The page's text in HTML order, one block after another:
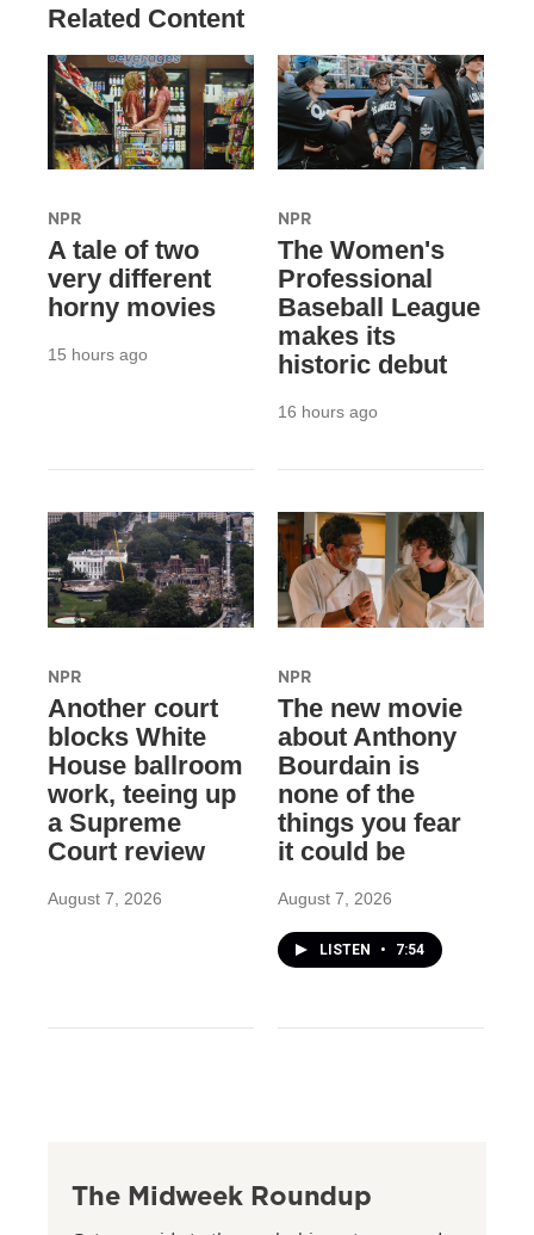
Related Content
NPR
A tale of two
very different
horny movies
15 hours ago
NPR
The Women's
Professional
Baseball League
makes its
historic debut
16 hours ago
NPR
Another court
blocks White
House ballroom
work, teeing up
a Supreme
Court review
August 7, 2026
NPR
The new movie
about Anthony
Bourdain is
none of the
things you fear
it could be
August 7, 2026
LISTEN • 7:54
The Midweek Roundup